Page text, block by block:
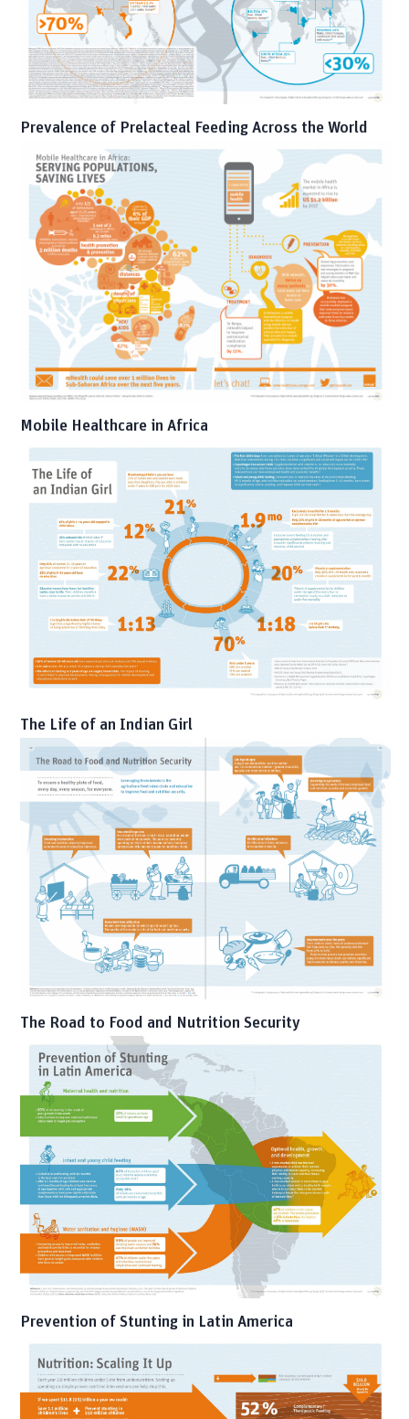
Prevalence of Prelacteal Feeding Across the World
Mobile Healthcare in Africa
The Life of an Indian Girl
The Road to Food and Nutrition Security
Prevention of Stunting in Latin America